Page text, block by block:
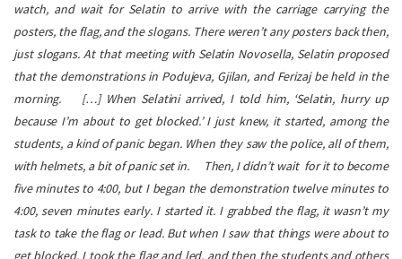
watch, and wait for Selatin to arrive with the carriage carrying the
posters, the flag, and the slogans. There weren’t any posters back then,
just slogans. At that meeting with Selatin Novosella, Selatin proposed
that the demonstrations in Podujeva, Gjilan, and Ferizaj be held in the
morning.
[…] When Selatini arrived, I told him, ‘Selatin, hurry up
because I’m about to get blocked.’ I just knew, it started, among the
students, a kind of panic began. When they saw the police, all of them,
with helmets, a bit of panic set in.
Then, I didn’t wait for it to become
five minutes to 4:00, but I began the demonstration twelve minutes to
4:00, seven minutes early. I started it. I grabbed the flag, it wasn’t my
task to take the flag or lead. But when I saw that things were about to
get blocked, I took the flag and led, and then the students and others